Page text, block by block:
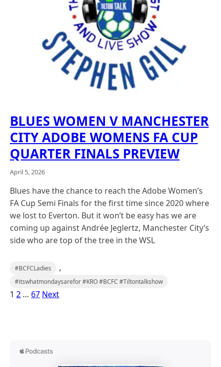
BLUES WOMEN V MANCHESTER
CITY ADOBE WOMENS FA CUP
QUARTER FINALS PREVIEW
April 5, 2026
Blues have the chance to reach the Adobe Women’s
FA Cup Semi Finals for the first time since 2020 where
we lost to Everton. But it won’t be easy has we are
coming up against Andrée Jeglertz, Manchester City’s
side who are top of the tree in the WSL
#BCFCLadies ,
#itswhatmondaysarefor #KRO #BCFC #Tiltontalkshow
1 2 … 67 Next